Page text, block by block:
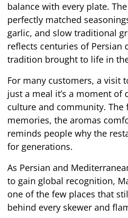
balance with every plate.
perfectly matched
garlic, and slow traditional
reflects centuries of Persian
tradition brought to life in
For many customers, a visit
just a meal it’s a moment of
culture and community. The
memories, the aromas
reminds people why the
for generations.
As Persian and
to gain global recognition,
one of the few places that
behind every skewer and